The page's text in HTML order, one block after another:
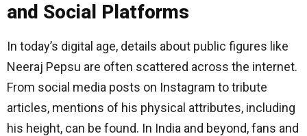
and Social Platforms
In today’s digital age, details about public figures like
Neeraj Pepsu are often scattered across the internet.
From social media posts on Instagram to tribute
articles, mentions of his physical attributes, including
his height, can be found. In India and beyond, fans and